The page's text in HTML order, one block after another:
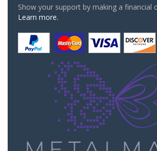
Show your support by making a financial
Learn more.